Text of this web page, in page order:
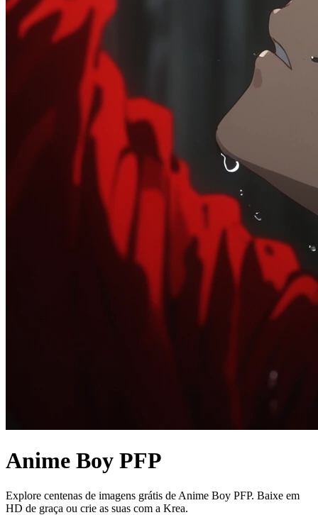
Anime Boy PFP
Explore centenas de imagens grátis de Anime Boy PFP. Baixe em
HD de graça ou crie as suas com a Krea.